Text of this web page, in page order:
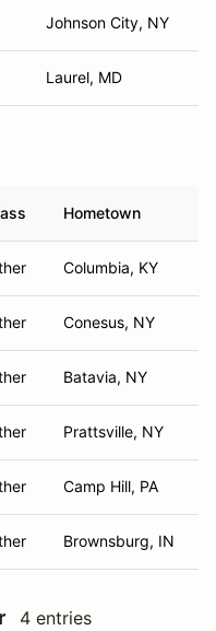
Johnson City, NY
Laurel, MD
Hometown
Columbia, KY
Conesus, NY
Batavia, NY
Prattsville, NY
Camp Hill, PA
Brownsburg, IN
4 entries